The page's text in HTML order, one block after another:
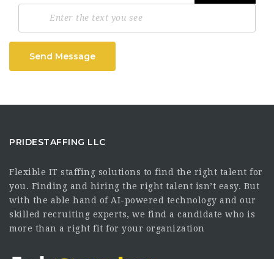
Send Message
PRIDESTAFFING LLC
Flexible IT staffing solutions to find the right talent for
you. Finding and hiring the right talent isn’t easy. But
with the able hand of AI-powered technology and our
skilled recruiting experts, we find a candidate who is
more than a right fit for your organization